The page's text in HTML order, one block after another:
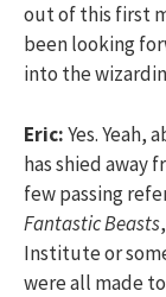
out of this first
been looking
into the
Eric:Yes. Yeah,
has shied away
few passing
Fantastic Beasts
Institute or
were all made